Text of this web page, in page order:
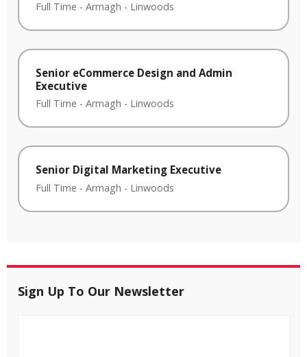
Full Time - Armagh - Linwoods
Senior eCommerce Design and Admin
Executive
Full Time - Armagh - Linwoods
Senior Digital Marketing Executive
Full Time - Armagh - Linwoods
Sign Up To Our Newsletter